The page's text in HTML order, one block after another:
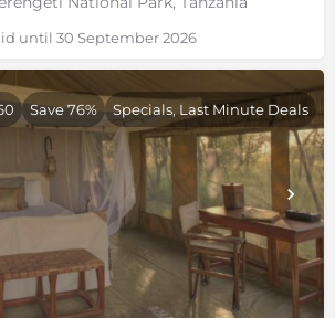
until 30 September 2026
Save 76% Specials, Last Minute Deals